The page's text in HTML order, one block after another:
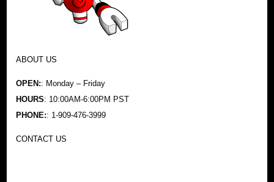
ABOUT US
OPEN:: Monday – Friday
HOURS: 10:00AM-6:00PM PST
PHONE:: 1-909-476-3999
CONTACT US